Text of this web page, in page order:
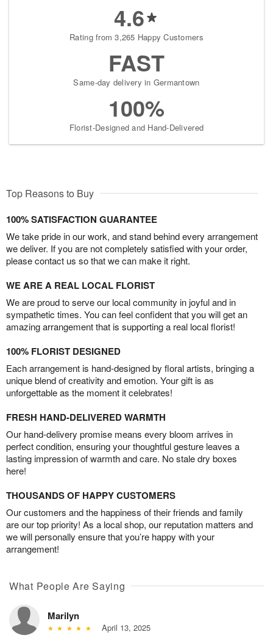
4.6
Rating from 3,265 Happy Customers
FAST
Same-day delivery in Germantown
100%
Florist-Designed and Hand-Delivered
Top Reasons to Buy
100% SATISFACTION GUARANTEE
We take pride in our work, and stand behind every arrangement
we deliver. If you are not completely satisfied with your order,
please contact us so that we can make it right.
WE ARE A REAL LOCAL FLORIST
We are proud to serve our local community in joyful and in
sympathetic times. You can feel confident that you will get an
amazing arrangement that is supporting a real local florist!
100% FLORIST DESIGNED
Each arrangement is hand-designed by floral artists, bringing a
unique blend of creativity and emotion. Your gift is as
unforgettable as the moment it celebrates!
FRESH HAND-DELIVERED WARMTH
Our hand-delivery promise means every bloom arrives in
perfect condition, ensuring your thoughtful gesture leaves a
lasting impression of warmth and care. No stale dry boxes
here!
THOUSANDS OF HAPPY CUSTOMERS
Our customers and the happiness of their friends and family
are our top priority! As a local shop, our reputation matters and
we will personally ensure that you’re happy with your
arrangement!
What People Are Saying
Marilyn
April 13, 2025